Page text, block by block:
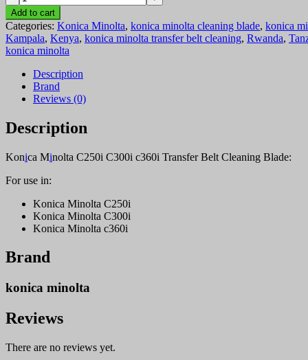
Minolta
C250i
C300i
c360i
Transfer
Belt
Cleaning
Blade
quantity
Add to cart
Categories: Konica Minolta, konica minolta cleaning blade, konica
Kampala, Kenya, konica minolta transfer belt cleaning, Rwanda,
konica minolta
Description
Brand
Reviews (0)
Description
Konica Minolta C250i C300i c360i Transfer Belt Cleaning Blade:
For use in:
Konica Minolta C250i
Konica Minolta C300i
Konica Minolta c360i
Brand
konica minolta
Reviews
There are no reviews yet.